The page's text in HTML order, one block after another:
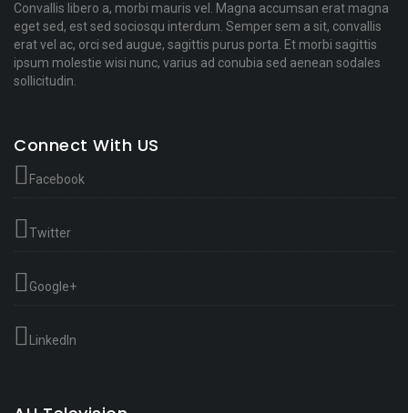
Convallis libero a, morbi mauris vel. Magna accumsan erat magna
eget sed, est sed sociosqu interdum. Semper sem a sit, convallis
erat vel ac, orci sed augue, sagittis purus porta. Et morbi sagittis
ipsum molestie wisi nunc, varius ad conubia sed aenean sodales
sollicitudin.
Connect With US
Facebook
Twitter
Google+
LinkedIn